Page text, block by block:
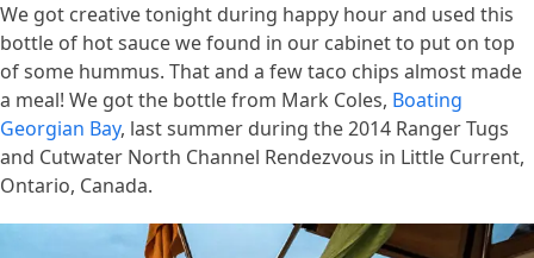
We got creative tonight during happy hour and used this
bottle of hot sauce we found in our cabinet to put on top
of some hummus. That and a few taco chips almost made
a meal! We got the bottle from Mark Coles, Boating
Georgian Bay, last summer during the 2014 Ranger Tugs
and Cutwater North Channel Rendezvous in Little Current,
Ontario, Canada.